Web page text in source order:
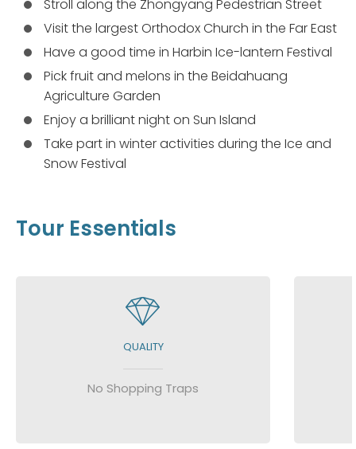
Stroll along the Zhongyang Pedestrian Street
Visit the largest Orthodox Church in the Far East
Have a good time in Harbin Ice-lantern Festival
Pick fruit and melons in the Beidahuang
Agriculture Garden
Enjoy a brilliant night on Sun Island
Take part in winter activities during the Ice and
Snow Festival
Tour Essentials
QUALITY
No Shopping Traps